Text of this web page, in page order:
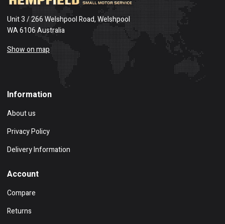
Unit 3 / 266 Welshpool Road, Welshpool
WA 6106 Australia
Show on map
Information
About us
Privacy Policy
Delivery Information
Account
Compare
Returns